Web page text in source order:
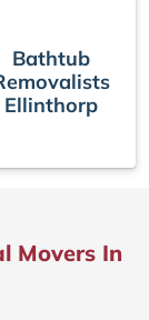
Bathtub
Ellinthorp
Movers In